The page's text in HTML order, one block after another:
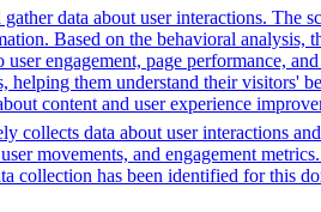
data about user interactions. The
Based on the behavioral analysis,
engagement, page performance,
helping them understand their visitors'
content and user experience
collects data about user interactions
movements, and engagement
collection has been identified for this